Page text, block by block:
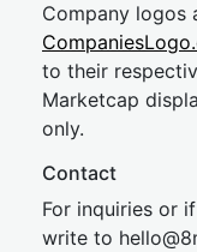
Company logos
to their
Marketcap
only.
Contact
For inquiries or
write to hel